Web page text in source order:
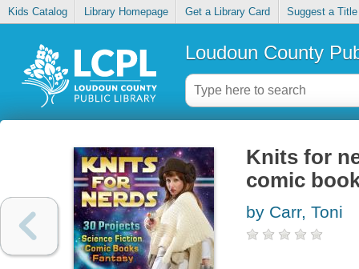
Kids Catalog Library Homepage Get a Library Card Suggest a Title
Loudoun County
Knits for
comic
by Carr, Toni